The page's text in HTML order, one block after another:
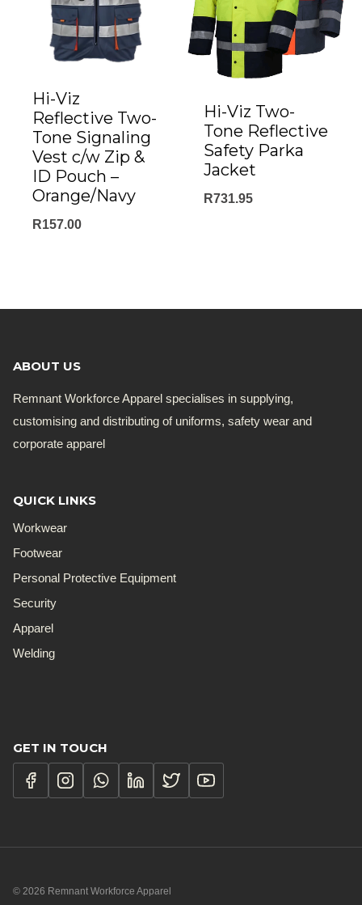
Hi-Viz
Reflective Two-
Tone Signaling
Vest c/w Zip &
ID Pouch –
Orange/Navy
R157.00
Hi-Viz Two-
Tone Reflective
Safety Parka
Jacket
R731.95
ABOUT US
Remnant Workforce Apparel specialises in supplying,
customising and distributing of uniforms, safety wear and
corporate apparel
QUICK LINKS
Workwear
Footwear
Personal Protective Equipment
Security
Apparel
Welding
GET IN TOUCH
© 2026 Remnant Workforce Apparel